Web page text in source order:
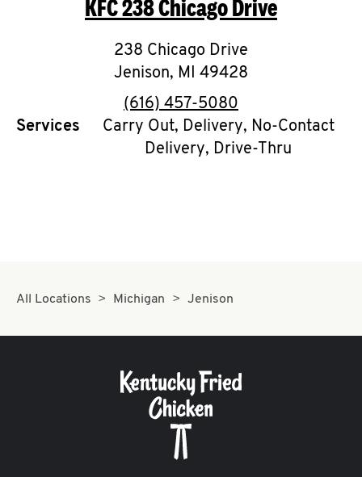
O
K
I
N
My
CAREERS
KFC238 Chicago Drive
238 Chicago Drive
Jenison, MI 49428
phone
(616) 457-5080
Services
Carry Out, Delivery, No-Contact
Delivery, Drive-Thru
All Locations Michigan Jenison